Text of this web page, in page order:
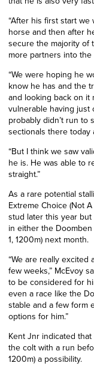
“After his first start
horse and then after
secure the majority of
more partners into
“We were hoping he
know he has and the
and looking back on it
vulnerable having just
probably didn’t run to
sectionals there
“But I think we saw
he is. He was able to
straight.”
As a rare potential
Extreme Choice (Not
stud later this year
in either the
1, 1200m) next month.
“We are really
few weeks,” McEvoy
to be considered for
even a race like the
stable and a few form
options for him.”
KentJnr indicated
the coltwith a run
1200m) a possibility.